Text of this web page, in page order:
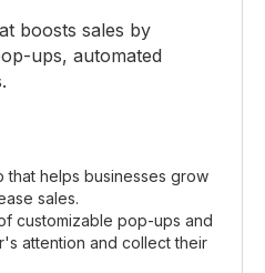
boosts sales by
ups, automated
that helps businesses grow
sales.
customizable pop-ups and
attention and collect their